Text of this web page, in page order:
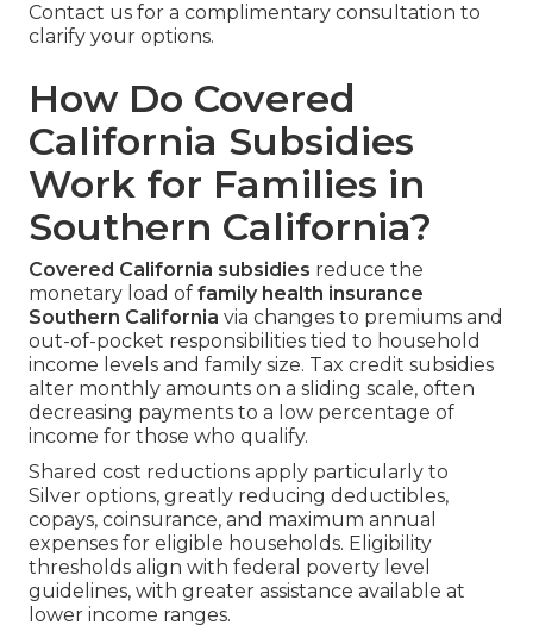
Contact us for a complimentary consultation to
clarify your options.
How Do Covered
California Subsidies
Work for Families in
Southern California?
Covered California subsidies reduce the
monetary load of family health insurance
Southern California via changes to premiums and
out-of-pocket responsibilities tied to household
income levels and family size. Tax credit subsidies
alter monthly amounts on a sliding scale, often
decreasing payments to a low percentage of
income for those who qualify.
Shared cost reductions apply particularly to
Silver options, greatly reducing deductibles,
copays, coinsurance, and maximum annual
expenses for eligible households. Eligibility
thresholds align with federal poverty level
guidelines, with greater assistance available at
lower income ranges.